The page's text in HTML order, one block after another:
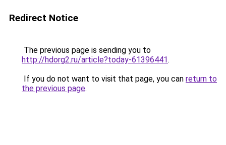
Redirect Notice
The previous page is sending you to
http://hdorg2.ru/article?today-61396441.
If you do not want to visit that page, you can return to
the previous page.